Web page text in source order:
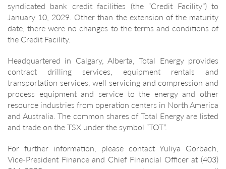
syndicated bank credit facilities (the “Credit Facility”) to
January 10, 2029. Other than the extension of the maturity
date, there were no changes to the terms and conditions of
the Credit Facility.
Headquartered in Calgary, Alberta, Total Energy provides
contract drilling services, equipment rentals and
transportation services, well servicing and compression and
process equipment and service to the energy and other
resource industries from operation centers in North America
and Australia. The common shares of Total Energy are listed
and trade on the TSX under the symbol “TOT”.
For further information, please contact Yuliya Gorbach,
Vice-President Finance and Chief Financial Officer at (403)